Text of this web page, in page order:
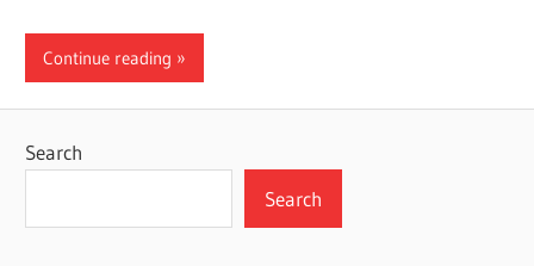
Continue reading
Search
Search